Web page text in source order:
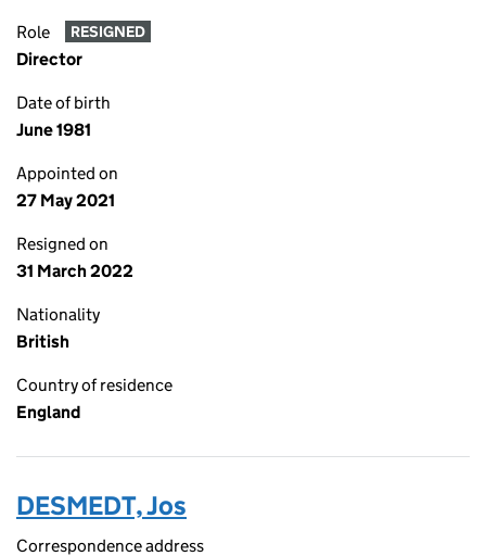
Role RESIGNED
Director
Date of birth
June 1981
Appointed on
27 May 2021
Resigned on
31 March 2022
Nationality
British
Country of residence
England
DESMEDT, Jos
Correspondence address